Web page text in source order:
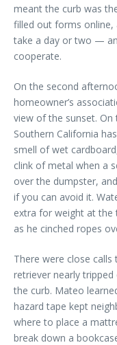
meant the curb was
filled out forms online,
take a day or two —
cooperate.
On the second
homeowner’s
view of the sunset. On
Southern California
smell of wet
clink of metal when a
over the dumpster,
if you can avoid it.
extra for weight at the
as he cinched ropes
There were close
retriever nearly
the curb. Mateo
hazard tape kept
where to place a
break down a